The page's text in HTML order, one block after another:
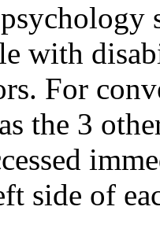
with
For
the 3
side of